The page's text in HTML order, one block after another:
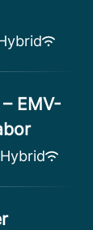
EMV-
Hybrid